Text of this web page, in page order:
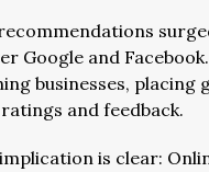
Google and
businesses,
and feedback.
is clear: